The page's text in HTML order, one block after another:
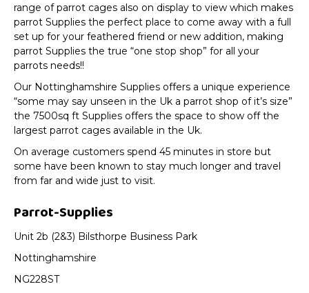
range of parrot cages also on display to view which makes
parrot Supplies the perfect place to come away with a full
set up for your feathered friend or new addition, making
parrot Supplies the true “one stop shop” for all your
parrots needs!!
Our Nottinghamshire Supplies offers a unique experience
“some may say unseen in the Uk a parrot shop of it’s size”
the 7500sq ft Supplies offers the space to show off the
largest parrot cages available in the Uk.
On average customers spend 45 minutes in store but
some have been known to stay much longer and travel
from far and wide just to visit.
Parrot-Supplies
Unit 2b (2&3) Bilsthorpe Business Park
Nottinghamshire
NG228ST